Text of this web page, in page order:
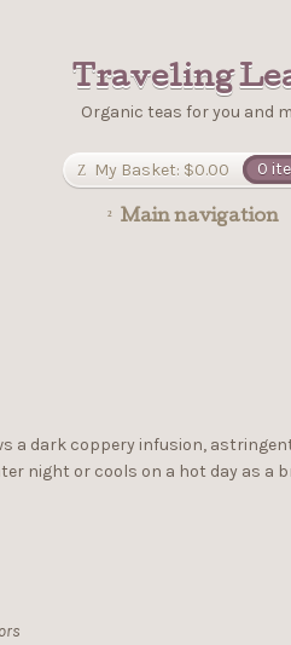
Traveling
Organic teas for you and
My Basket: $0.00 0
Main navigation
a dark coppery infusion,
night or cools on a hot day as a